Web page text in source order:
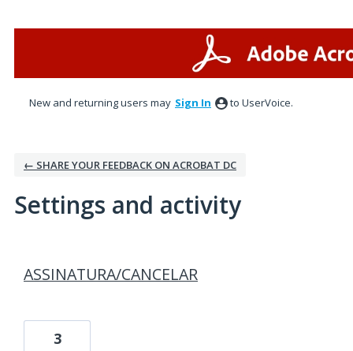
New and returning users may Sign In to UserVoice.
← SHARE YOUR FEEDBACK ON ACROBAT DC
Settings and activity
ASSINATURA/CANCELAR
3